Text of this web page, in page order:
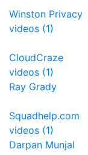
Winston Privacy
videos (1)
CloudCraze
videos (1)
Ray Grady
Squadhelp.com
videos (1)
Darpan Munjal